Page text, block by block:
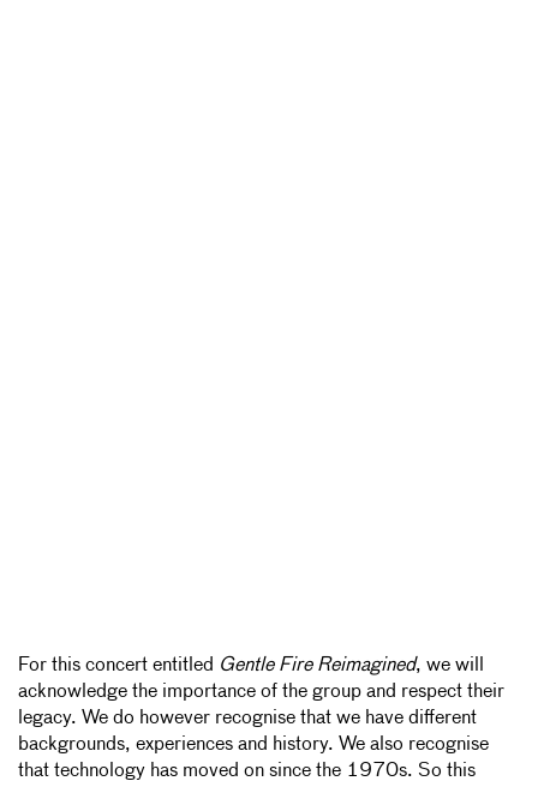
For this concert entitled Gentle Fire Reimagined, we will
acknowledge the importance of the group and respect their
legacy. We do however recognise that we have different
backgrounds, experiences and history. We also recognise
that technology has moved on since the 1970s. So this